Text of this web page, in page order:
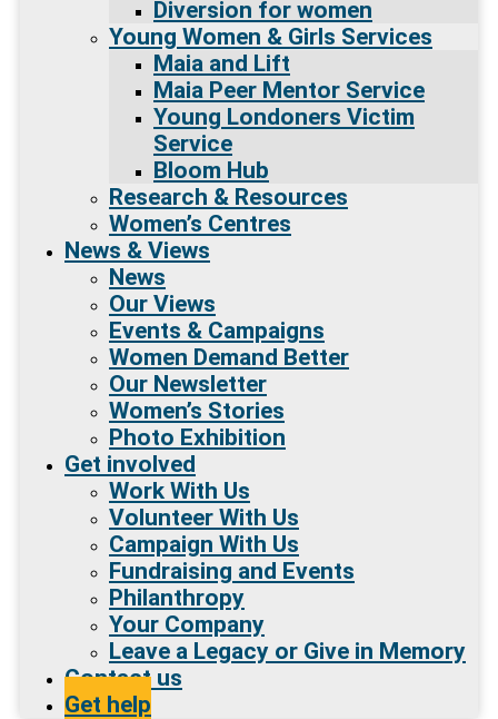
Diversion for women
Young Women & Girls Services
Maia and Lift
Maia Peer Mentor Service
Young Londoners Victim
Service
Bloom Hub
Research & Resources
Women’s Centres
News & Views
News
Our Views
Events & Campaigns
Women Demand Better
Our Newsletter
Women’s Stories
Photo Exhibition
Get involved
Work With Us
Volunteer With Us
Campaign With Us
Fundraising and Events
Philanthropy
Your Company
Leave a Legacy or Give in Memory
Contact us
Get help